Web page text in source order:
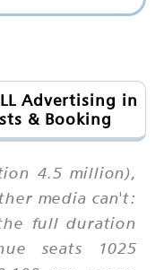
Advertising in
& Booking
4.5 million),
media can't:
full duration
seats 1025